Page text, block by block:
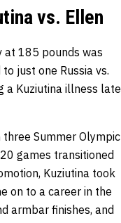
vs. Ellen
at 185 pounds was
just one Russia vs.
a Kuziutina illness late
Summer Olympic
games transitioned
Kuziutina took
on to a career in the
armbar finishes, and